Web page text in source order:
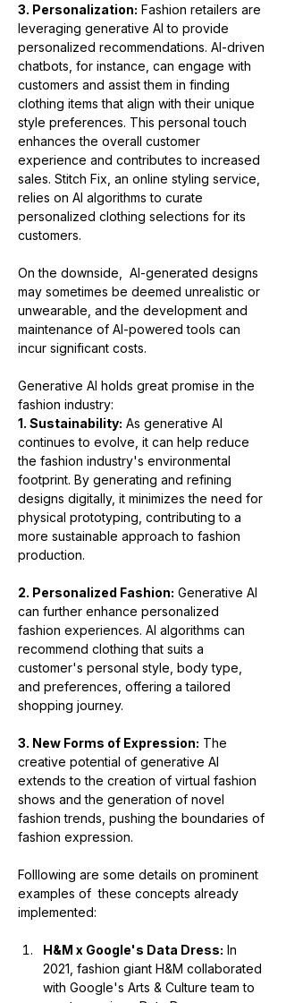
3. Personalization: Fashion retailers are
leveraging generative AI to provide
personalized recommendations. AI-driven
chatbots, for instance, can engage with
customers and assist them in finding
clothing items that align with their unique
style preferences. This personal touch
enhances the overall customer
experience and contributes to increased
sales. Stitch Fix, an online styling service,
relies on AI algorithms to curate
personalized clothing selections for its
customers.
On the downside,  AI-generated designs
may sometimes be deemed unrealistic or
unwearable, and the development and
maintenance of AI-powered tools can
incur significant costs.
Generative AI holds great promise in the
fashion industry:
1. Sustainability: As generative AI
continues to evolve, it can help reduce
the fashion industry's environmental
footprint. By generating and refining
designs digitally, it minimizes the need for
physical prototyping, contributing to a
more sustainable approach to fashion
production.
2. Personalized Fashion: Generative AI
can further enhance personalized
fashion experiences. AI algorithms can
recommend clothing that suits a
customer's personal style, body type,
and preferences, offering a tailored
shopping journey.
3. New Forms of Expression: The
creative potential of generative AI
extends to the creation of virtual fashion
shows and the generation of novel
fashion trends, pushing the boundaries of
fashion expression.
Folllowing are some details on prominent
examples of  these concepts already
implemented:
H&M x Google's Data Dress: In
2021, fashion giant H&M collaborated
with Google's Arts & Culture team to